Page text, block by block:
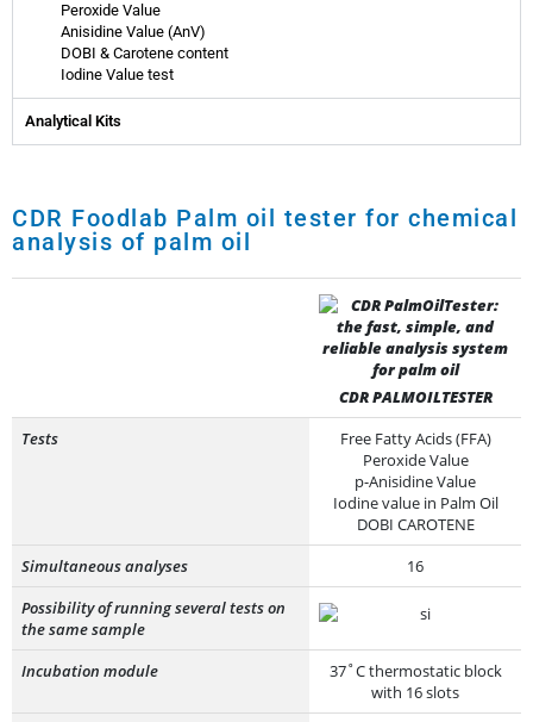
Peroxide Value
Anisidine Value (AnV)
DOBI & Carotene content
Iodine Value test
Analytical Kits
CDR Foodlab Palm oil tester for chemical
analysis of palm oil
CDR PALMOILTESTER
Tests
Free Fatty Acids (FFA)
Peroxide Value
p-Anisidine Value
Iodine value in Palm Oil
DOBI CAROTENE
Simultaneous analyses
16
Possibility of running several tests on
the same sample
Incubation module
37˚C thermostatic block
with 16 slots